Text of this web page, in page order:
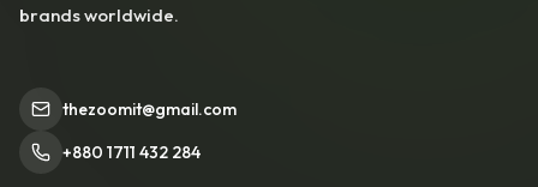
brands worldwide.
thezoomit@gmail.com
+880 1711 432 284